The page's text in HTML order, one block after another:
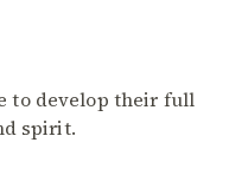
to develop their full
spirit.